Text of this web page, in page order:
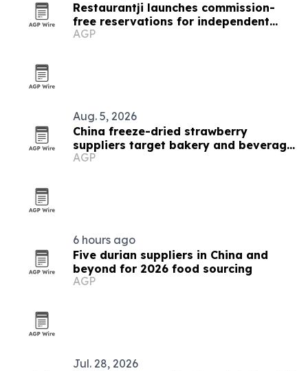
Restaurantji launches commission-
free reservations for independent
restaurants
AGP
Aug. 5, 2026
China freeze-dried strawberry
suppliers target bakery and beverage
demand
AGP
6 hours ago
Five durian suppliers in China and
beyond for 2026 food sourcing
AGP
Jul. 28, 2026